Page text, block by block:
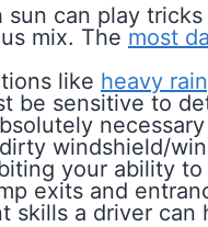
can play
mix. The most
like heavy
be sensitive to
windshield/
your ability to
exits and
skills a driver